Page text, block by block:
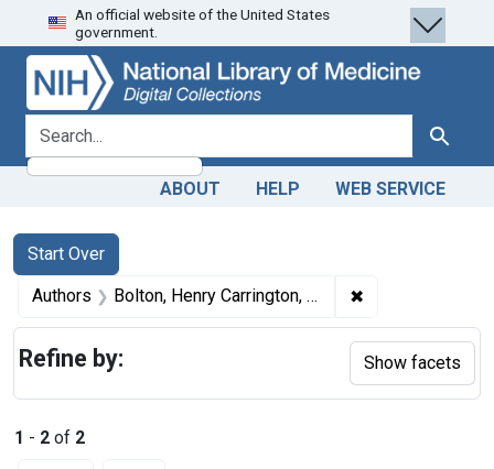
Skip
to
search
Skip to
main
content
Skip
to
first
result
An official website of the United States
government.
search for Search
ABOUT HELP WEB SERVICE
Search
Search Constraints
Start Over
You searched for:
Authors Bolton, Henry Carrington, 1843-1903 ✖
1 - 2 of 2
Refine by: Show facets